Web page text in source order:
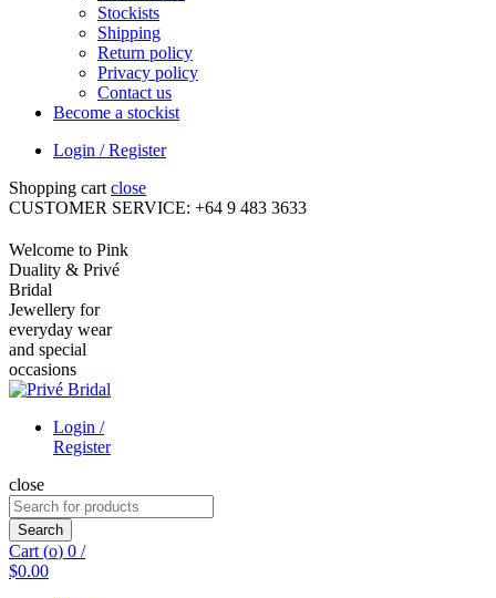
Stockists
Shipping
Return policy
Privacy policy
Contact us
Become a stockist
Login / Register
Shopping cart close
CUSTOMER SERVICE: +64 9 483 3633
Welcome to Pink
Duality & Privé
Bridal
Jewellery for
everyday wear
and special
occasions
Login /
Register
close
Search
for:
Search
Cart (o) 0 /
$0.00